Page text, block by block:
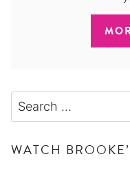
Search
for:
WATCH